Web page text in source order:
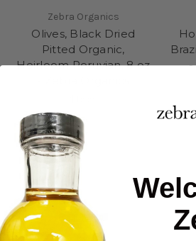
Zebra Organics
Olives, Black Dried
Pitted Organic,
Heirloom Peruvian, 8 oz
-